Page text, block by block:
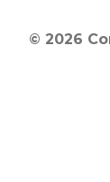
© 2026